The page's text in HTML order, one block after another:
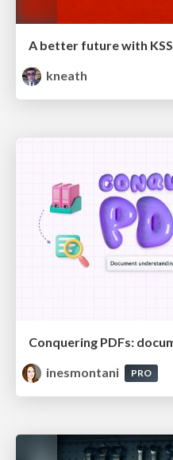
A better future with KSS
kneath
inesmontani
PRO